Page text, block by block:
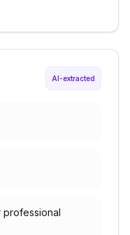
AI-extracted
professional